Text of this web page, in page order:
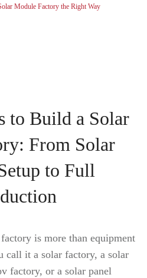
Module Factory the Right Way
to Build a Solar
From Solar
to Full
is more than equipment
call it a solar factory, a solar
factory, or a solar panel